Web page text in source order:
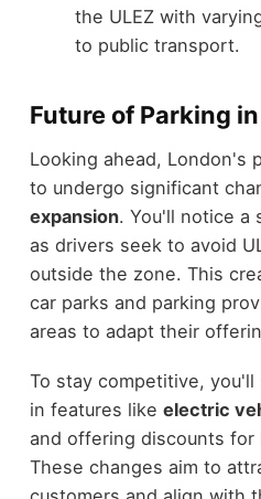
the ULEZ with
to public transport.
Future of Parking
Looking ahead, London's
to undergo significant
expansion. You'll notice a
as drivers seek to avoid
outside the zone. This
car parks and parking
areas to adapt their
To stay competitive,
in features like electric
and offering discounts for
These changes aim to